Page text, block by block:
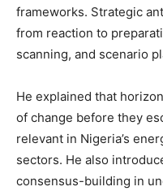
frameworks. Strategic
from reaction to
scanning, and scenario
He explained that
of change before they
relevant in Nigeria’s
sectors. He also
consensus-building in